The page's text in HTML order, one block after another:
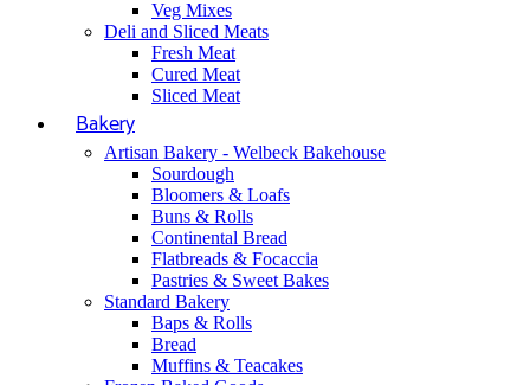
Veg Mixes
Deli and Sliced Meats
Fresh Meat
Cured Meat
Sliced Meat
Bakery
Artisan Bakery - Welbeck Bakehouse
Sourdough
Bloomers & Loafs
Buns & Rolls
Continental Bread
Flatbreads & Focaccia
Pastries & Sweet Bakes
Standard Bakery
Baps & Rolls
Bread
Muffins & Teacakes